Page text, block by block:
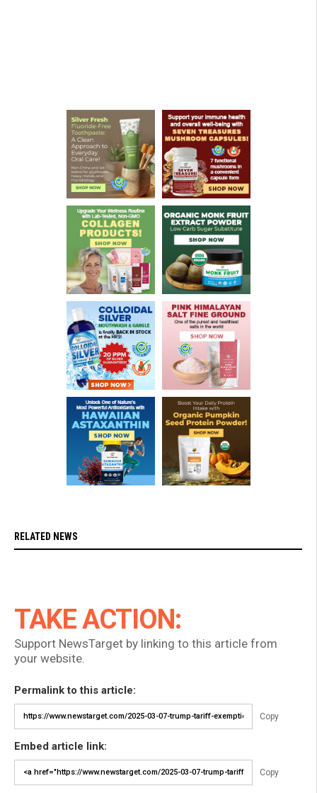
RELATED NEWS
TAKE ACTION:
Support NewsTarget by linking to this article from
your website.
Permalink to this article:
Copy
Embed article link:
Copy